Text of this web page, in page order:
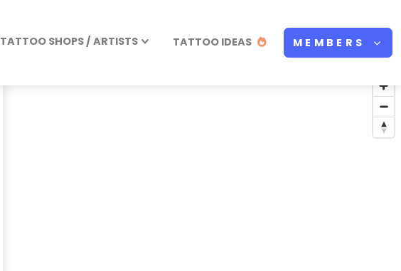
TATTOO SHOPS / ARTISTS TATTOO IDEAS MEMBERS